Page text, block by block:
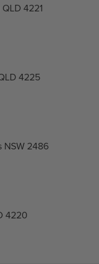
4221
4225
NSW 2486
4220